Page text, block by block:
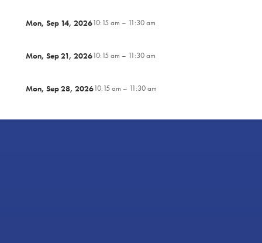
Mon, Sep 14, 202610:15 am – 11:30 am
Mon, Sep 21, 202610:15 am – 11:30 am
Mon, Sep 28, 202610:15 am – 11:30 am